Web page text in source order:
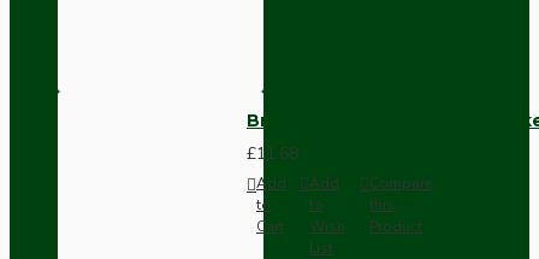
Brown Bakelite Switch or
£11.68
Add
to
Cart
Add
to
Wish
List
Compare
this
Product